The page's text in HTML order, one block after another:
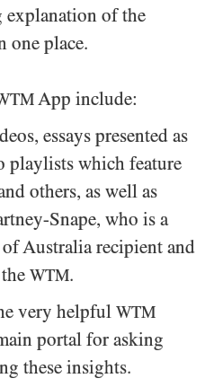
explanation of the
one place.
App include:
essays presented as
playlists which feature
others, as well as
Snape, who is a
Australia recipient and
WTM.
very helpful WTM
portal for asking
these insights.